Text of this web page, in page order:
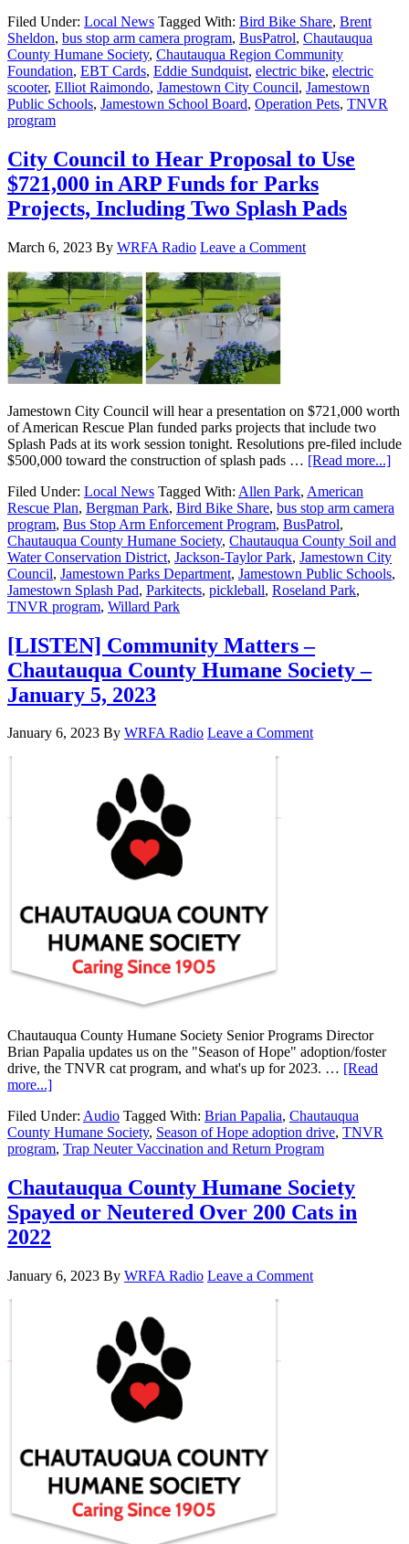
Filed Under: Local News Tagged With: Bird Bike Share, Brent
Sheldon, bus stop arm camera program, BusPatrol, Chautauqua
County Humane Society, Chautauqua Region Community
Foundation, EBT Cards, Eddie Sundquist, electric bike, electric
scooter, Elliot Raimondo, Jamestown City Council, Jamestown
Public Schools, Jamestown School Board, Operation Pets, TNVR
program
City Council to Hear Proposal to Use
$721,000 in ARP Funds for Parks
Projects, Including Two Splash Pads
March 6, 2023 By WRFA Radio Leave a Comment
Jamestown City Council will hear a presentation on $721,000 worth
of American Rescue Plan funded parks projects that include two
Splash Pads at its work session tonight. Resolutions pre-filed include
$500,000 toward the construction of splash pads … [Read more...]
Filed Under: Local News Tagged With: Allen Park, American
Rescue Plan, Bergman Park, Bird Bike Share, bus stop arm camera
program, Bus Stop Arm Enforcement Program, BusPatrol,
Chautauqua County Humane Society, Chautauqua County Soil and
Water Conservation District, Jackson-Taylor Park, Jamestown City
Council, Jamestown Parks Department, Jamestown Public Schools,
Jamestown Splash Pad, Parkitects, pickleball, Roseland Park,
TNVR program, Willard Park
[LISTEN] Community Matters –
Chautauqua County Humane Society –
January 5, 2023
January 6, 2023 By WRFA Radio Leave a Comment
Chautauqua County Humane Society Senior Programs Director
Brian Papalia updates us on the "Season of Hope" adoption/foster
drive, the TNVR cat program, and what's up for 2023. … [Read
more...]
Filed Under: Audio Tagged With: Brian Papalia, Chautauqua
County Humane Society, Season of Hope adoption drive, TNVR
program, Trap Neuter Vaccination and Return Program
Chautauqua County Humane Society
Spayed or Neutered Over 200 Cats in
2022
January 6, 2023 By WRFA Radio Leave a Comment